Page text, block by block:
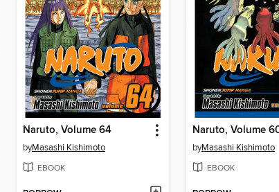
Naruto, Volume 64
byMasashi Kishimoto
EBOOK
Naruto, Volume
byMasashi Kishimoto
EBOOK